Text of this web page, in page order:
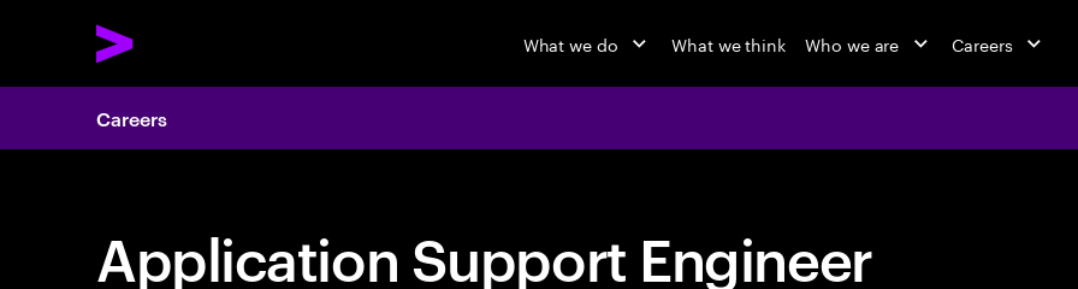
What we do What we think Who we are Careers
Careers
Application Support Engineer